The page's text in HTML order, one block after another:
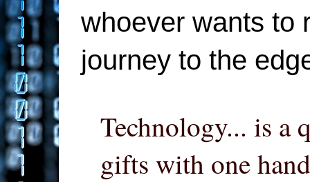
whoever wants to
journey to the
Technology... is a
gifts with one